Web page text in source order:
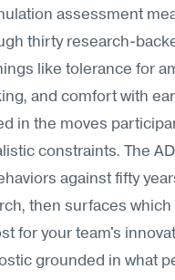
assessment
thirty research-
like tolerance for
and comfort with
in the moves
constraints. The
against fifty
then surfaces
for your team's
grounded in what